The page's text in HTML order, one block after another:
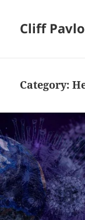
Cliff
Category: